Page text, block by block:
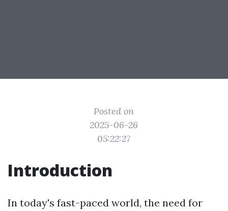
Posted on
2025-06-26
05:22:27
Introduction
In today's fast-paced world, the need for